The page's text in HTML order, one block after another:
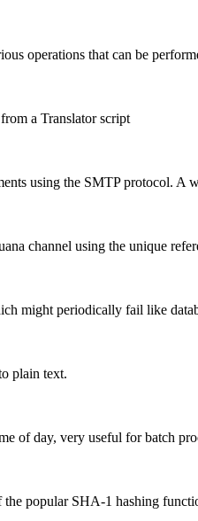
operations that can be
a Translator script
using the SMTP protocol. A
channel using the unique
might periodically fail like
plain text.
of day, very useful for batch
popular SHA-1 hashing